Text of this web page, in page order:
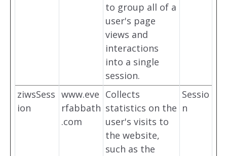
to group all of a
user's page
views and
interactions
into a single
session.
ziwsSess
ion
www.eve
rfabbath
.com
Collects
statistics on the
user's visits to
the website,
such as the
Sessio
n